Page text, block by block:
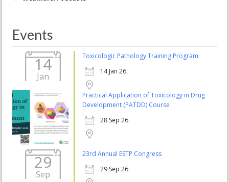
Events
14
Jan
Toxicologic Pathology Training Program
14 Jan 26
Practical Application of Toxicology in Drug
Development (PATDD) Course
28 Sep 26
29
Sep
23rd Annual ESTP Congress
29 Sep 26